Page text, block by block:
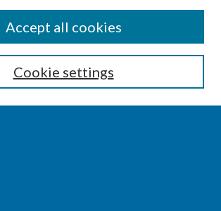
Cookie settings
Accept all cookies